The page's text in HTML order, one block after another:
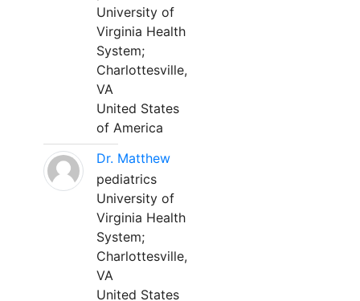
University of
Virginia Health
System;
Charlottesville,
VA
United States
of America
Dr. Matthew
pediatrics
University of
Virginia Health
System;
Charlottesville,
VA
United States